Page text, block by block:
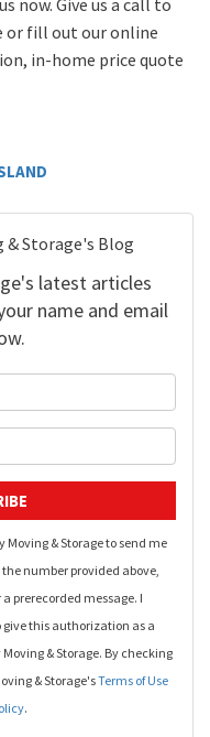
now. Give us a call to
or fill out our online
in-home price quote
& Storage's Blog
latest articles
name and email
& Storage to send me
number provided above,
prerecorded message. I
this authorization as a
& Storage. By checking
& Storage'sTerms of Use
.